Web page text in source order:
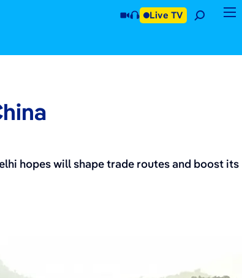
Live TV
hopes will shape trade routes and boost its